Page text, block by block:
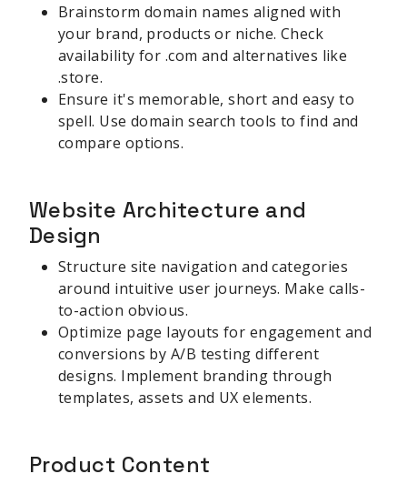
Brainstorm domain names aligned with
your brand, products or niche. Check
availability for .com and alternatives like
.store.
Ensure it's memorable, short and easy to
spell. Use domain search tools to find and
compare options.
Website Architecture and
Design
Structure site navigation and categories
around intuitive user journeys. Make calls-
to-action obvious.
Optimize page layouts for engagement and
conversions by A/B testing different
designs. Implement branding through
templates, assets and UX elements.
Product Content